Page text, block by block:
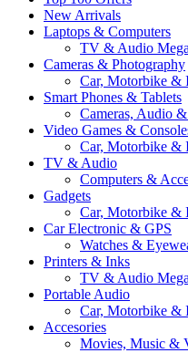
New Arrivals
Laptops & Computers
TV & Audio
Cameras & Photography
Car, Motorbike &
Smart Phones & Tablets
Cameras, Audio
Video Games &
Car, Motorbike &
TV & Audio
Computers &
Gadgets
Car, Motorbike &
Car Electronic & GPS
Watches &
Printers & Inks
TV & Audio
Portable Audio
Car, Motorbike &
Accesories
Movies, Music &